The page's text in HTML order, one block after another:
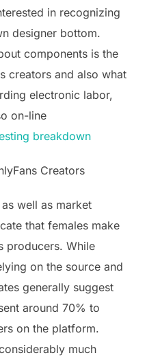
in recognizing
designer bottom.
components is the
creators and also what
electronic labor,
on-line
breakdown
Creators
well as market
that females make
producers. While
on the source and
generally suggest
around 70% to
on the platform.
much